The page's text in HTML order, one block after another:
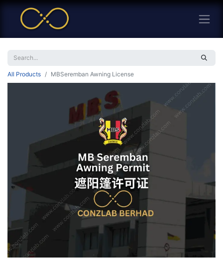
All Products MBSeremban Awning License